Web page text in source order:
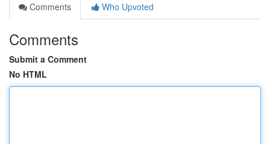
Comments
Who Upvoted
Comments
Submit a Comment
No HTML